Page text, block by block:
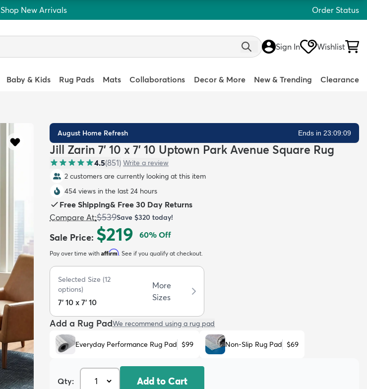
Shop New Arrivals Order Status
Sign In Wishlist
Baby & Kids Rug Pads Mats Collaborations Decor & More New & Trending Clearance
August Home Refresh Ends in 23:09:08
Jill Zarin 7' 10 x 7' 10 Uptown Park Avenue Square Rug
4.5(851) Write a review
2 customers are currently looking at this item
454 views in the last 24 hours
Free Shipping& Free 30 Day Returns
Compare At:$539Save $320 today!
Sale Price: $219 60% Off
Pay over time with Affirm. See if you qualify at checkout.
Selected Size (12
options)
7' 10 x 7' 10
More
Sizes
Add a Rug PadWe recommend using a rug pad
Everyday Performance Rug Pad $99 Non-Slip Rug Pad $69
Qty: Add to Cart